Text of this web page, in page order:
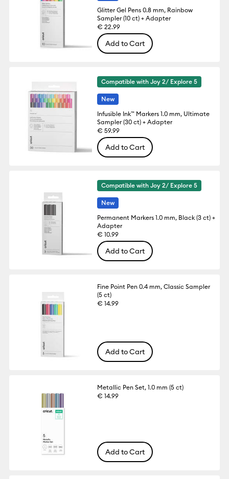
Glitter Gel Pens 0.8 mm, Rainbow
Sampler (10 ct) + Adapter
€ 22.99
Add to Cart
Compatible with Joy 2/ Explore 5
New
Infusible Ink™ Markers 1.0 mm, Ultimate
Sampler (30 ct) + Adapter
€ 59.99
Add to Cart
Compatible with Joy 2/ Explore 5
New
Permanent Markers 1.0 mm, Black (3 ct) +
Adapter
€ 10.99
Add to Cart
Fine Point Pen 0.4 mm, Classic Sampler
(5 ct)
€ 14.99
Add to Cart
Metallic Pen Set, 1.0 mm (5 ct)
€ 14.99
Add to Cart